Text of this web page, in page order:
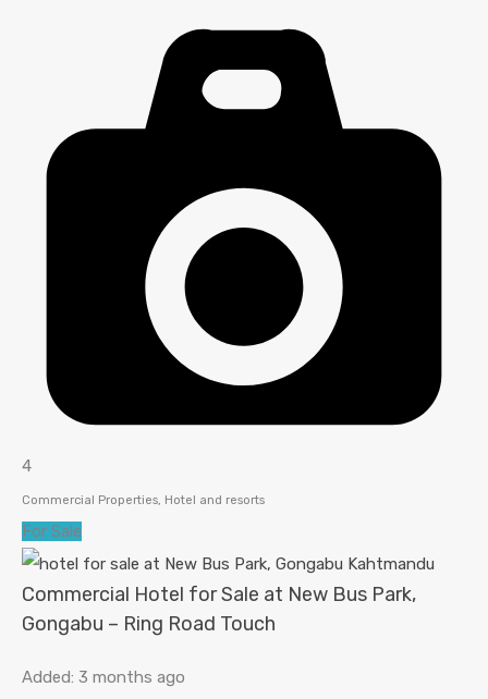
4
Commercial Properties, Hotel and resorts
For Sale
Commercial Hotel for Sale at New Bus Park,
Gongabu – Ring Road Touch
Added: 3 months ago